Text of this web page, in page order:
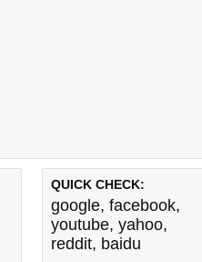
QUICK CHECK:
google, facebook,
youtube, yahoo,
reddit, baidu